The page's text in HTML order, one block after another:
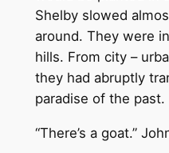
Shelby slowed
around. They were
hills. From city –
they had abruptly
paradise of the past.
“There’s a goat.”